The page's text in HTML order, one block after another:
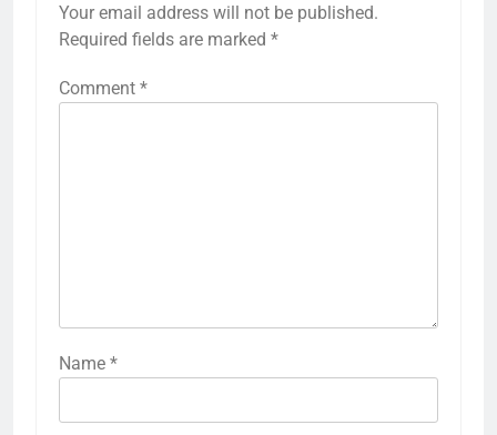
Your email address will not be published.
Required fields are marked *
Comment *
Name *